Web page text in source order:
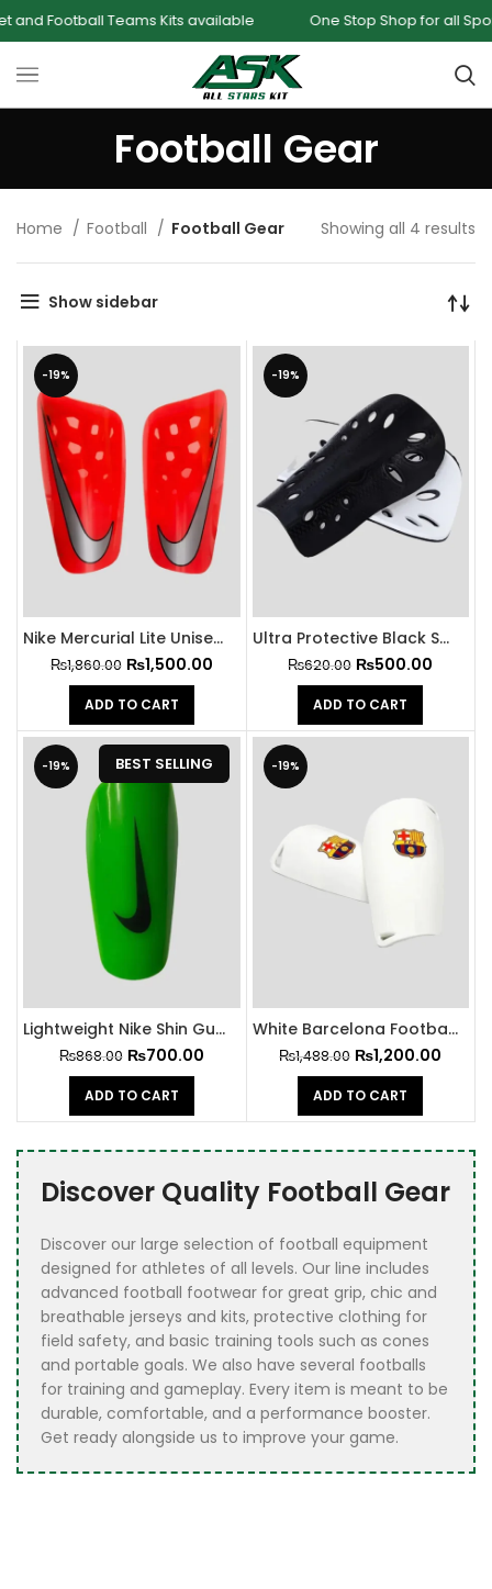
Football Teams Kits available One Stop Shop for all Sports
Football Gear
Home Football Football Gear Showing all 4 results
Show sidebar
-19%
Nike Mercurial Lite Unisex Football Shin Guards
₨1,860.00 ₨1,500.00
ADD TO CART
-19%
Ultra Protective Black Shin Guard
₨620.00 ₨500.00
ADD TO CART
-19% BEST SELLING
Lightweight Nike Shin Guard
₨868.00 ₨700.00
ADD TO CART
-19%
White Barcelona Football Shin Guards
₨1,488.00 ₨1,200.00
ADD TO CART
Discover Quality Football Gear
Discover our large selection of football equipment
designed for athletes of all levels. Our line includes
advanced football footwear for great grip, chic and
breathable jerseys and kits, protective clothing for
field safety, and basic training tools such as cones
and portable goals. We also have several footballs
for training and gameplay. Every item is meant to be
durable, comfortable, and a performance booster.
Get ready alongside us to improve your game.